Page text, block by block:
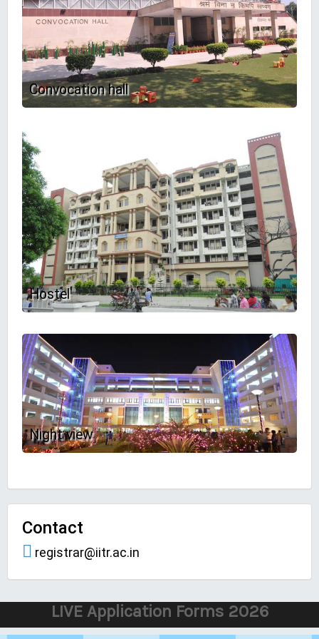
Convocation hall
Hostel
Night view
Contact
registrar@iitr.ac.in
LIVE Application Forms 2026